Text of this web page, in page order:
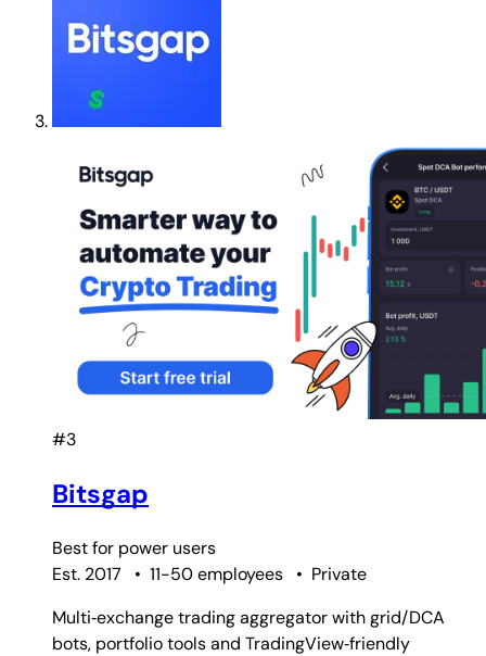
#3
Bitsgap
Best for power users
Est. 2017
• 11-50 employees • Private
Multi‑exchange trading aggregator with grid/DCA
bots, portfolio tools and TradingView‑friendly